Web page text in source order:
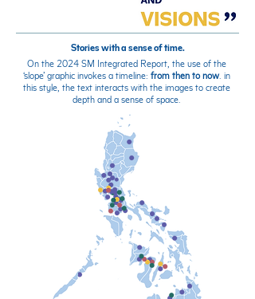
Stories with a sense of time.
On the 2024 SM Integrated Report, the use of the
‘slope’ graphic invokes a timeline: from then to now . in
this style, the text interacts with the images to create
depth and a sense of space.